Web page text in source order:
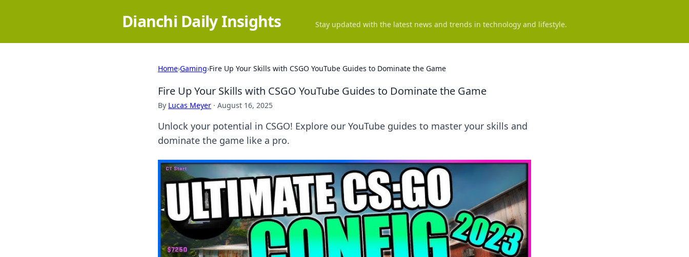
Dianchi Daily Insights Stay updated with the latest news and trends in technology and lifestyle.
Home›Gaming›Fire Up Your Skills with CSGO YouTube Guides to Dominate the Game
Fire Up Your Skills with CSGO YouTube Guides to Dominate the Game
By Lucas Meyer · August 16, 2025
Unlock your potential in CSGO! Explore our YouTube guides to master your skills and
dominate the game like a pro.